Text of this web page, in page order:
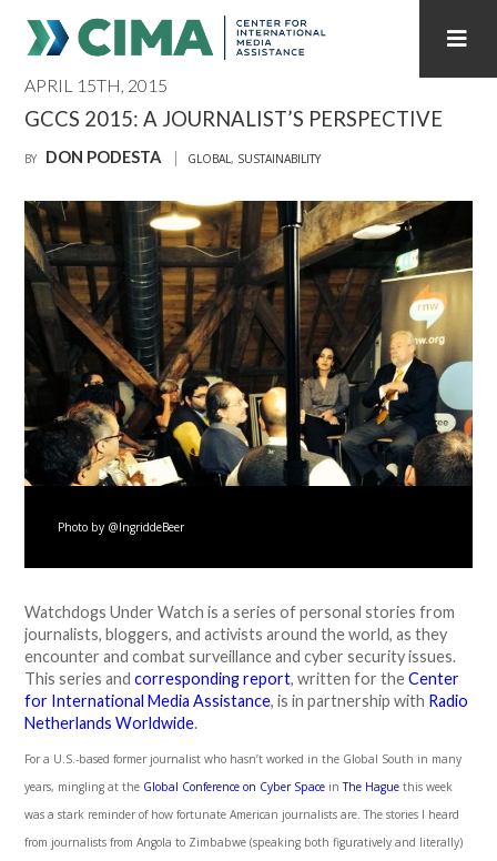
PUBLICATIONS HOME ALL PUBLICATIONS BY YEAR
MEDIA REFORM AMID POLITICAL UPHEAVAL
REGIONAL CONSULTATIONS
INTERNET GOVERNANCE MEDIA CAPTURE
APRIL 15TH, 2015
GCCS 2015: A JOURNALIST’S PERSPECTIVE
BY DON PODESTA GLOBAL, SUSTAINABILITY
Photo by @IngriddeBeer
Watchdogs Under Watch is a series of personal stories from
journalists, bloggers, and activists around the world, as they
encounter and combat surveillance and cyber security issues.
This series andcorresponding report, written for theCenter
for International Media Assistance, is in partnership with Radio
Netherlands Worldwide.
For a U.S.-based former journalist who hasn’t worked in the Global South in many
years, mingling at the Global Conference on Cyber Space inThe Hague this week
was a stark reminder of how fortunate American journalists are. The stories I heard
from journalists from Angola to Zimbabwe (speaking both figuratively and literally)